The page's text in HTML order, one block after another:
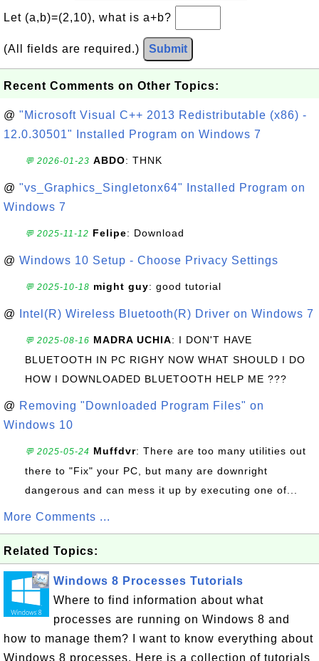
Let (a,b)=(2,10), what is a+b?
(All fields are required.) Submit
Recent Comments on Other Topics:
@ "Microsoft Visual C++ 2013 Redistributable (x86) -
12.0.30501" Installed Program on Windows 7
💬 2026-01-23 ABDO: THNK
@ "vs_Graphics_Singletonx64" Installed Program on
Windows 7
💬 2025-11-12 Felipe: Download
@ Windows 10 Setup - Choose Privacy Settings
💬 2025-10-18 might guy: good tutorial
@ Intel(R) Wireless Bluetooth(R) Driver on Windows 7
💬 2025-08-16 MADRA UCHIA: I DON'T HAVE
BLUETOOTH IN PC RIGHY NOW WHAT SHOULD I DO
HOW I DOWNLOADED BLUETOOTH HELP ME ???
@ Removing "Downloaded Program Files" on
Windows 10
💬 2025-05-24 Muffdvr: There are too many utilities out
there to "Fix" your PC, but many are downright
dangerous and can mess it up by executing one of...
More Comments ...
Related Topics:
Windows 8 Processes Tutorials
Where to find information about what
processes are running on Windows 8 and
how to manage them? I want to know everything about
Windows 8 processes. Here is a collection of tutorials